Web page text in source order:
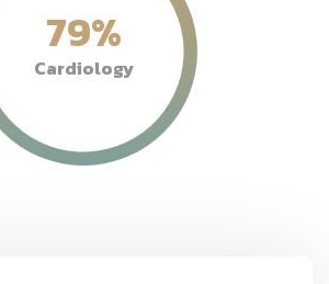
79%
Cardiology